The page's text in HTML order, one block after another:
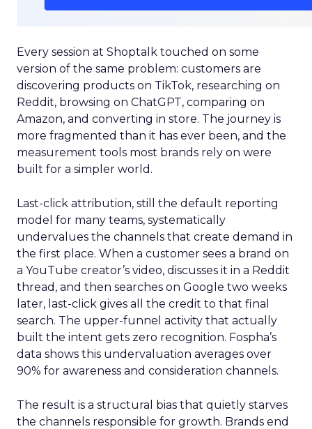
Every session at Shoptalk touched on some
version of the same problem: customers are
discovering products on TikTok, researching on
Reddit, browsing on ChatGPT, comparing on
Amazon, and converting in store. The journey is
more fragmented than it has ever been, and the
measurement tools most brands rely on were
built for a simpler world.
Last-click attribution, still the default reporting
model for many teams, systematically
undervalues the channels that create demand in
the first place. When a customer sees a brand on
a YouTube creator’s video, discusses it in a Reddit
thread, and then searches on Google two weeks
later, last-click gives all the credit to that final
search. The upper-funnel activity that actually
built the intent gets zero recognition. Fospha’s
data shows this undervaluation averages over
90% for awareness and consideration channels.
The result is a structural bias that quietly starves
the channels responsible for growth. Brands end